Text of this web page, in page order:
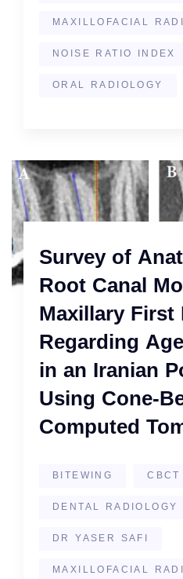
MAXILLOFACIAL
NOISE RATIO INDEX
ORAL RADIOLOGY
Survey of
Root Canal
Maxillary First
Regarding
in an Iranian
Using Cone-
Computed
BITEWING CBCT
DENTAL RADIOLOGY
DR YASER SAFI
MAXILLOFACIAL